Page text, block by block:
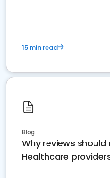
15 min read
Blog
Why reviews
Healthcare